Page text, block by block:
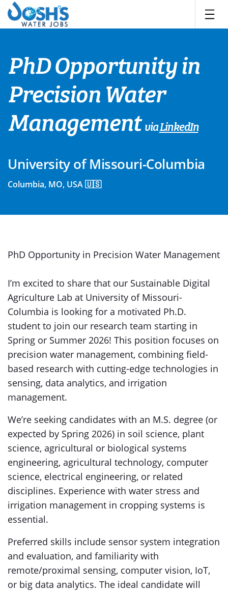
Skip
content
PhD Opportunity in
Precision Water
Management viaLinkedIn
University of Missouri-Columbia
Columbia, MO, USA 🇺🇸
PhD Opportunity in Precision Water Management
I’m excited to share that our Sustainable Digital
Agriculture Lab at University of Missouri-
Columbia is looking for a motivated Ph.D.
student to join our research team starting in
Spring or Summer 2026! This position focuses on
precision water management, combining field-
based research with cutting-edge technologies in
sensing, data analytics, and irrigation
management.
We’re seeking candidates with an M.S. degree (or
expected by Spring 2026) in soil science, plant
science, agricultural or biological systems
engineering, agricultural technology, computer
science, electrical engineering, or related
disciplines. Experience with water stress and
irrigation management in cropping systems is
essential.
Preferred skills include sensor system integration
and evaluation, and familiarity with
remote/proximal sensing, computer vision, IoT,
or big data analytics. The ideal candidate will